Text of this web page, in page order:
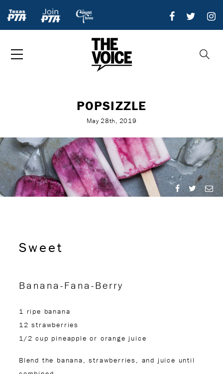
POPSIZZLE
May 28th, 2019
Sweet
Banana-Fana-Berry
1 ripe banana
12 strawberries
1/2 cup pineapple or orange juice
Blend the banana, strawberries, and juice until